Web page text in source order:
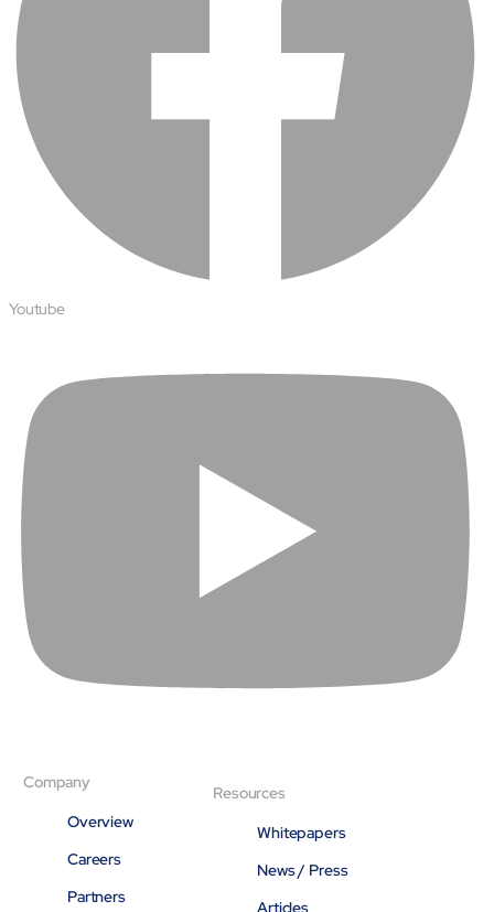
Youtube
Company
Overview
Careers
Partners
Resources
Whitepapers
News / Press
Articles